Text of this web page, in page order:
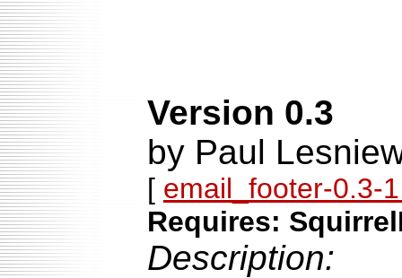
Version 0.3
by Paul
[ email_footer-0.3-
Requires:
Description: